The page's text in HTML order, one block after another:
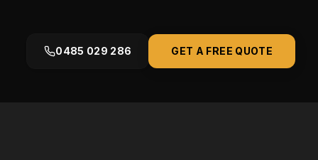
0485 029 286 GET A FREE QUOTE